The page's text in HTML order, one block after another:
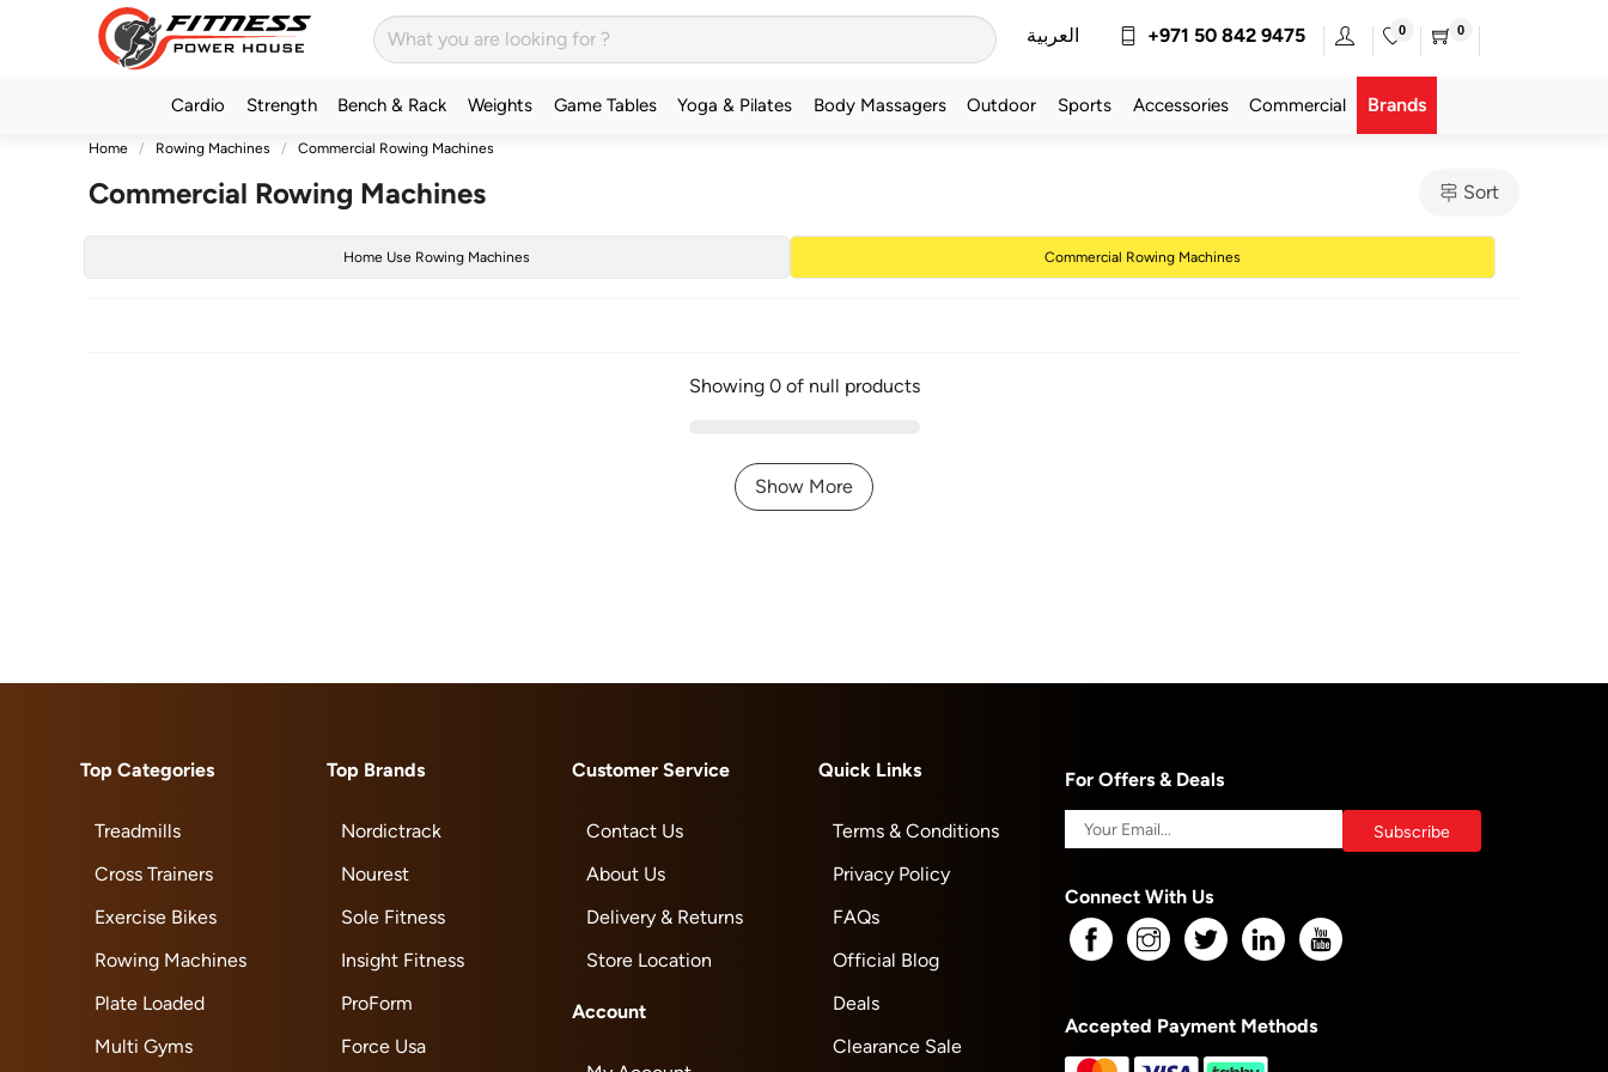
العربية +971 50 842 9475 0 0
Cardio Strength Bench & Rack Weights Game Tables Yoga & Pilates Body Massagers Outdoor Sports Accessories Commercial Brands
Home Rowing Machines Commercial Rowing Machines
Commercial Rowing Machines Sort
Home Use Rowing Machines Commercial Rowing Machines
Showing 0 of null products
Show More
Top Categories
Treadmills
Cross Trainers
Exercise Bikes
Rowing Machines
Plate Loaded
Multi Gyms
Top Brands
Nordictrack
Nourest
Sole Fitness
Insight Fitness
ProForm
Force Usa
Customer Service
Contact Us
About Us
Delivery & Returns
Store Location
Account
Quick Links
Terms & Conditions
Privacy Policy
FAQs
Official Blog
Deals
Clearance Sale
For Offers & Deals
Connect With Us
Accepted Payment Methods